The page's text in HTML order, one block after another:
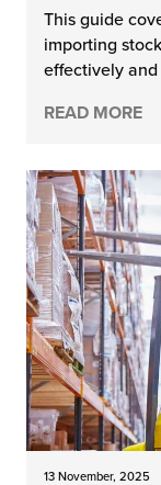
This guide
importing
effectively
READ MORE
13 November, 2025